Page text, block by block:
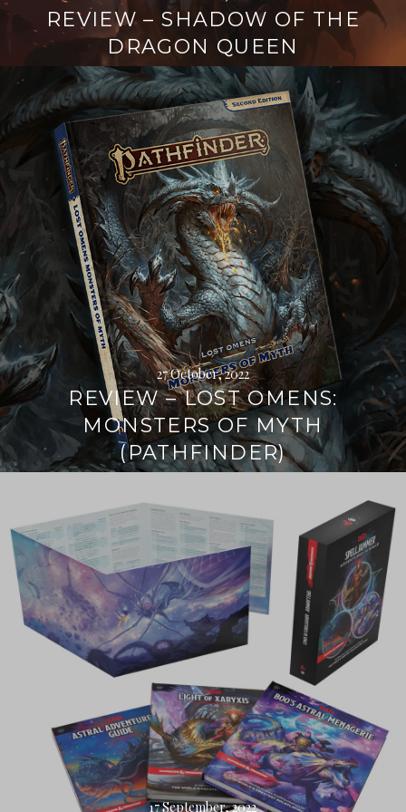
REVIEW – SHADOW OF THE
DRAGON QUEEN
27 October, 2022
REVIEW – LOST OMENS:
MONSTERS OF MYTH
(PATHFINDER)
Continue
reading
→
17 September, 2022
→